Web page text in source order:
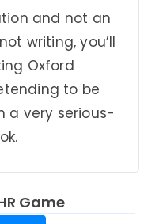
and not an
writing, you’ll
Oxford
to be
a very serious-
Game